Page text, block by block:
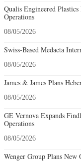
Qualis Engineered
Operations
08/05/2026
Swiss-Based Medacta
08/05/2026
James & James Plans
08/05/2026
GE Vernova Expands
Operations
08/05/2026
Wenger Group Plans New